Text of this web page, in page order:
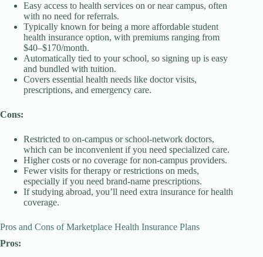
Easy access to health services on or near campus, often
with no need for referrals.
Typically known for being a more affordable student
health insurance option, with premiums ranging from
$40–$170/month.
Automatically tied to your school, so signing up is easy
and bundled with tuition.
Covers essential health needs like doctor visits,
prescriptions, and emergency care.
Cons:
Restricted to on-campus or school-network doctors,
which can be inconvenient if you need specialized care.
Higher costs or no coverage for non-campus providers.
Fewer visits for therapy or restrictions on meds,
especially if you need brand-name prescriptions.
If studying abroad, you’ll need extra insurance for health
coverage.
Pros and Cons of Marketplace Health Insurance Plans
Pros: